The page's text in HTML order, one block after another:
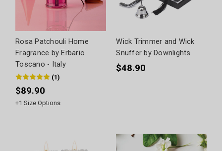
Rosa Patchouli Home
Fragrance by Erbario
Toscano - Italy
(1)
$89.90
+1 Size Options
Wick Trimmer and Wick
Snuffer by Downlights
$48.90